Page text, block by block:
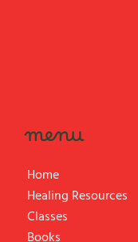
Home
Healing Resources
Classes
Books
menu